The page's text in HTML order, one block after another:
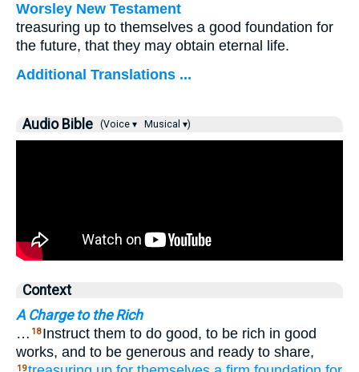
Worsley New Testament
treasuring up to themselves a good foundation for
the future, that they may obtain eternal life.
Additional Translations ...
Audio Bible (Voice ▾ Musical ▾)
Context
A Charge to the Rich
… 18 Instruct them to do good, to be rich in good
works, and to be generous and ready to share,
19